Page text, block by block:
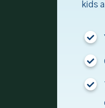
kids